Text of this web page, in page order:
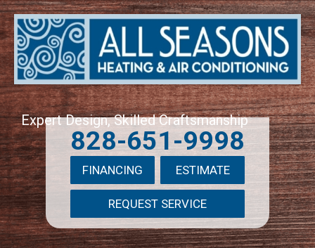
Expert Design, Skilled Craftsmanship
828-651-9998
FINANCING ESTIMATE
REQUEST SERVICE